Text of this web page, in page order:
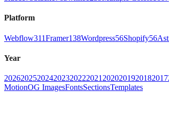
Platform
Webflow311Framer138Wordpress56Shopify56
Year
202620252024202320222021 2020201920182017
MotionOG ImagesFontsSectionsTemplates